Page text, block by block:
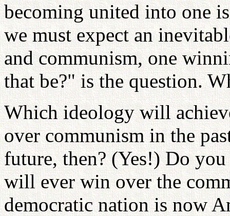
becoming united into one
we must expect an
and communism, one
that be?" is the question.
Which ideology will
over communism in the
future, then? (Yes!) Do
will ever win over the
democratic nation is now